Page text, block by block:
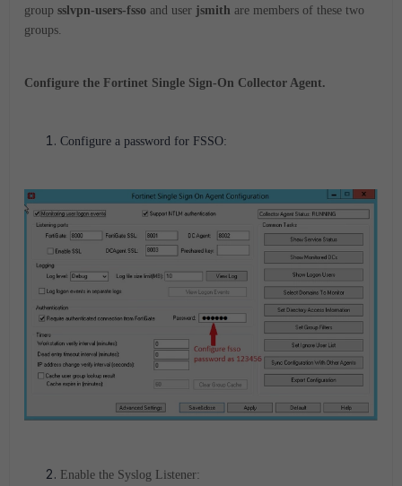
group sslvpn-users-fsso and user jsmith are members of these two
groups.
Configure the Fortinet Single Sign-On Collector Agent.
Configure a password for FSSO:
Enable the Syslog Listener: